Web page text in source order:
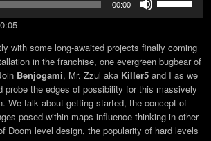
00:00
Up/Down
to
increase
or
decrease
volume.
with some long-awaited projects finally coming
in the franchise, one evergreen bugbear of
Benjogami, Mr. Zzul aka Killer5 and I as we
probe the edges of possibility for this massively
We talk about getting started, the concept of
posed within maps influence thinking in other
Doom level design, the popularity of hard levels